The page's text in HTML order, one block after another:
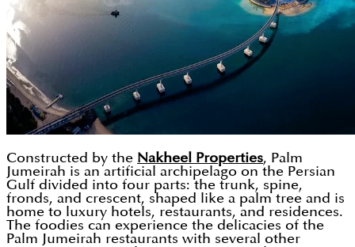
Constructed by the Nakheel Properties, Palm
Jumeirah is an artificial archipelago on the Persian
Gulf divided into four parts: the trunk, spine,
fronds, and crescent, shaped like a palm tree and is
home to luxury hotels, restaurants, and residences.
The foodies can experience the delicacies of the
Palm Jumeirah restaurants with several other